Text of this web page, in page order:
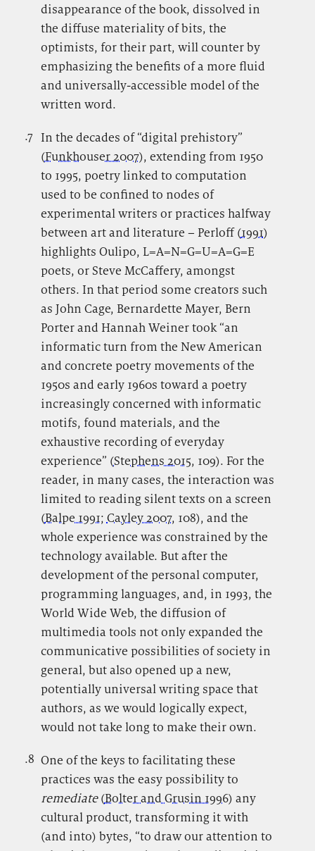
disappearance of the book, dissolved in
the diffuse materiality of bits, the
optimists, for their part, will counter by
emphasizing the benefits of a more fluid
and universally-accessible model of the
written word.
.7. In the decades of “digital prehistory”
(Funkhouser 2007), extending from 1950
to 1995, poetry linked to computation
used to be confined to nodes of
experimental writers or practices halfway
between art and literature – Perloff (1991)
highlights Oulipo, L=A=N=G=U=A=G=E
poets, or Steve McCaffery, amongst
others. In that period some creators such
as John Cage, Bernardette Mayer, Bern
Porter and Hannah Weiner took “an
informatic turn from the New American
and concrete poetry movements of the
1950s and early 1960s toward a poetry
increasingly concerned with informatic
motifs, found materials, and the
exhaustive recording of everyday
experience” (Stephens 2015, 109). For the
reader, in many cases, the interaction was
limited to reading silent texts on a screen
(Balpe 1991; Cayley 2007, 108), and the
whole experience was constrained by the
technology available. But after the
development of the personal computer,
programming languages, and, in 1993, the
World Wide Web, the diffusion of
multimedia tools not only expanded the
communicative possibilities of society in
general, but also opened up a new,
potentially universal writing space that
authors, as we would logically expect,
would not take long to make their own.
.8 One of the keys to facilitating these
practices was the easy possibility to
remediate(Bolter and Grusin 1996) any
cultural product, transforming it with
(and into) bytes, “to draw our attention to